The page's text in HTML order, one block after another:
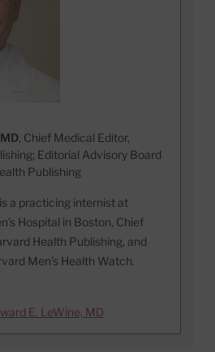
, Chief Medical Editor,
Editorial Advisory Board
Publishing
a practicing internist at
Hospital in Boston, Chief
Health Publishing, and
Men’s Health Watch.
E. LeWine, MD